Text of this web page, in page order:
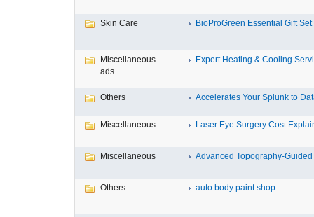
Skin Care BioProGreen Essential Gift Set
Miscellaneous
ads
Expert Heating & Cooling
Others Accelerates Your Splunk to
Miscellaneous Laser Eye Surgery Cost
Miscellaneous Advanced Topography-Guided
Others auto body paint shop